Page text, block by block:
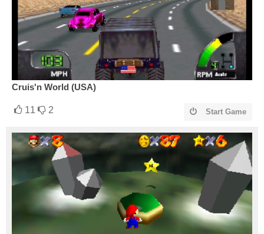
Cruis'n World (USA)
11 2 Start Game